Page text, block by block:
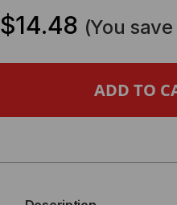
CORD,
$14.48 (You save